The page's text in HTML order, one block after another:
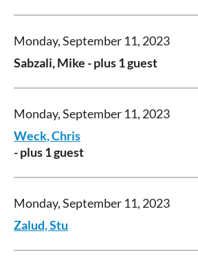
Monday, September 11, 2023
Sabzali, Mike - plus 1 guest
Monday, September 11, 2023
Weck, Chris
- plus 1 guest
Monday, September 11, 2023
Zalud, Stu